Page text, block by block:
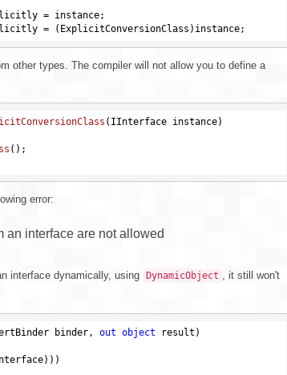
= instance;
other types. The compiler will not allow you to define a
(IInterface instance)
() ;
error:
an interface are not allowed
interface dynamically, using DynamicObject , it still won't
binder, out object result)